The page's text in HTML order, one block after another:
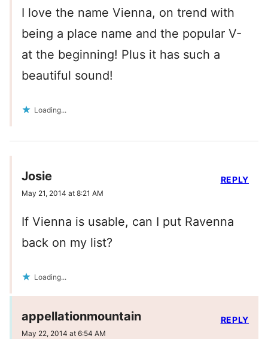
I love the name Vienna, on trend with
being a place name and the popular V-
at the beginning! Plus it has such a
beautiful sound!
Loading...
Josie
May 21, 2014 at 8:21 AM
If Vienna is usable, can I put Ravenna
back on my list?
Loading...
REPLY
appellationmountain
May 22, 2014 at 6:54 AM
REPLY